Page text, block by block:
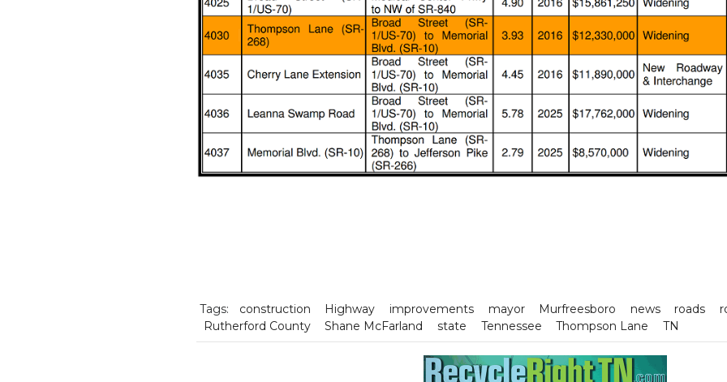
Tags: construction Highway improvements mayor Murfreesboro news roads
Rutherford County
Shane McFarland state Tennessee Thompson Lane TN